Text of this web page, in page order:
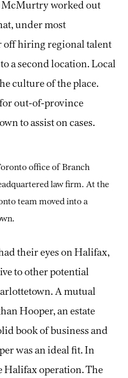
worked out
under most
off hiring regional talent
a second location. Local
culture of the place.
for out-of-province
to assist on cases.
office of Branch
law firm. At the
team moved into a
their eyes on Halifax,
to other potential
A mutual
Hooper, an estate
book of business and
was an ideal fit. In
Halifax operation. The